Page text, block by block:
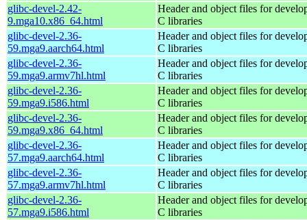
glibc-devel-2.42-
9.mga10.x86_64.html
Header and object files for
C libraries
glibc-devel-2.36-
59.mga9.aarch64.html
Header and object files for
C libraries
glibc-devel-2.36-
59.mga9.armv7hl.html
Header and object files for
C libraries
glibc-devel-2.36-
59.mga9.i586.html
Header and object files for
C libraries
glibc-devel-2.36-
59.mga9.x86_64.html
Header and object files for
C libraries
glibc-devel-2.36-
57.mga9.aarch64.html
Header and object files for
C libraries
glibc-devel-2.36-
57.mga9.armv7hl.html
Header and object files for
C libraries
glibc-devel-2.36-
57.mga9.i586.html
Header and object files for
C libraries